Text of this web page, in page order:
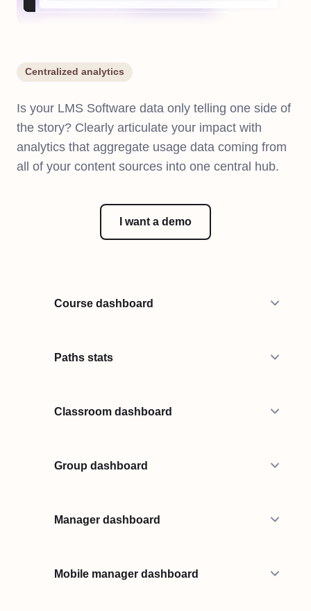
Centralized analytics
Is your LMS Software data only telling one side of
the story? Clearly articulate your impact with
analytics that aggregate usage data coming from
all of your content sources into one central hub.
I want a demo
Course dashboard
Paths stats
Classroom dashboard
Group dashboard
Manager dashboard
Mobile manager dashboard